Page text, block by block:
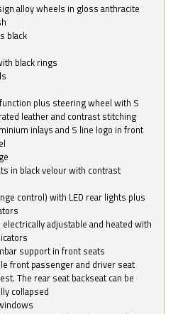
alloy wheels in gloss anthracite
black
black rings
plus steering wheel with S
leather and contrast stitching
inlays and S line logo in front
in black velour with contrast
control) with LED rear lights plus
adjustable and heated with
support in front seats
front passenger and driver seat
The rear seat backseat can be
collapsed